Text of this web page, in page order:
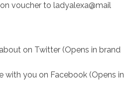
voucher to ladyalexa@mail
on Twitter (Opens in brand
with you on Facebook (Opens in